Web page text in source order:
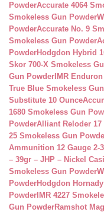
PowderAccurate 4064
Smokeless Gun Powder
PowderAccurate No. 9
Smokeless Gun Powder
PowderHodgdon Hybrid
Skor 700-X Smokeless
Gun Powder IMR
True Blue Smokeless
Substitute 10 Ounce
1680 Smokeless Gun
PowderAlliant Reloder
25 Smokeless Gun
Ammunition 12 Gauge 2-
– 39gr – JHP – Nickel
Smokeless Gun Powder
PowderHodgdon
Powder IMR 4227
Gun PowderRamshot